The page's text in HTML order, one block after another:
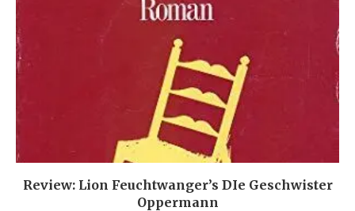
Review: Lion Feuchtwanger’s DIe Geschwister
Oppermann